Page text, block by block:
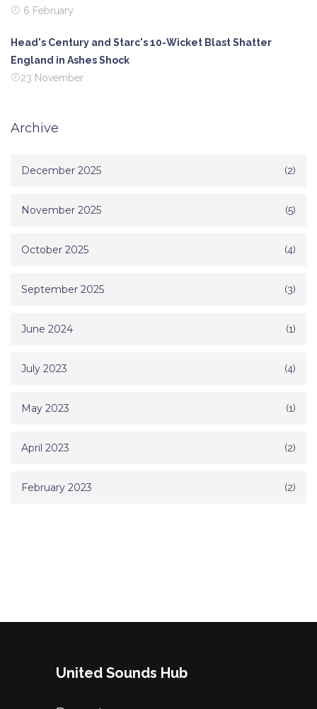
6 February
Head's Century and Starc's 10-Wicket Blast Shatter
England in Ashes Shock
23 November
Archive
December 2025 (2)
November 2025 (5)
October 2025 (4)
September 2025 (3)
June 2024 (1)
July 2023 (4)
May 2023 (1)
April 2023 (2)
February 2023 (2)
United Sounds Hub